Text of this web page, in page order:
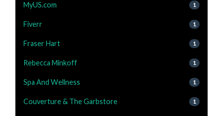
MyUS.com 1
Fiverr 1
Fraser Hart 1
Rebecca Minkoff 1
Spa And Wellness 1
Couverture & The Garbstore 1